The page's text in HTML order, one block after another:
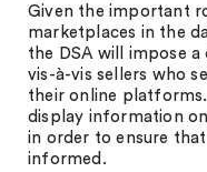
Given the important
marketplaces in the
the DSA will impose
vis-à-vis sellers who
their online
display information
in order to ensure
informed.